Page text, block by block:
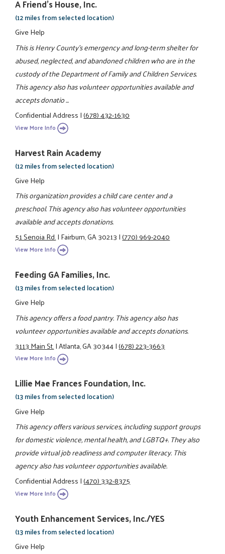
A Friend's House, Inc.
(12 miles from selected location)
Give Help
This is Henry County's emergency and long-term shelter for
abused, neglected, and abandoned children who are in the
custody of the Department of Family and Children Services.
This agency also has volunteer opportunities available and
accepts donatio ...
Confidential Address|(678) 432-1630
View More Info
Harvest Rain Academy
(12 miles from selected location)
Give Help
This organization provides a child care center and a
preschool. This agency also has volunteer opportunities
available and accepts donations.
51 Senoia Rd.|Fairburn, GA 30213|(770) 969-2040
View More Info
Feeding GA Families, Inc.
(13 miles from selected location)
Give Help
This agency offers a food pantry. This agency also has
volunteer opportunities available and accepts donations.
3113 Main St.|Atlanta, GA 30344|(678) 223-3663
View More Info
Lillie Mae Frances Foundation, Inc.
(13 miles from selected location)
Give Help
This agency offers various services, including support groups
for domestic violence, mental health, and LGBTQ+. They also
provide virtual job readiness and computer literacy. This
agency also has volunteer opportunities available.
Confidential Address|(470) 332-8375
View More Info
Youth Enhancement Services, Inc./YES
(13 miles from selected location)
Give Help